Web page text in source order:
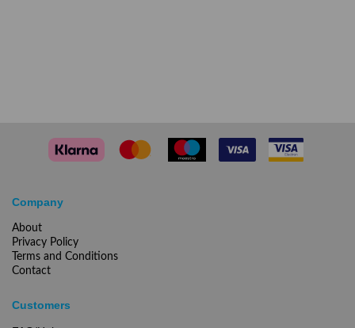
Company
About
Privacy Policy
Terms and Conditions
Contact
Customers